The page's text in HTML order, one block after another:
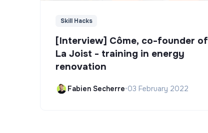
Skill Hacks
[Interview] Côme, co-founder of
La Joist - training in energy
renovation
Fabien Secherre•03 February 2022